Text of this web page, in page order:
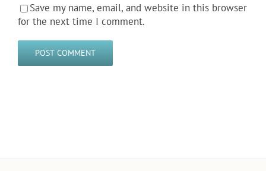
Save my name, email, and website in this browser
for the next time I comment.